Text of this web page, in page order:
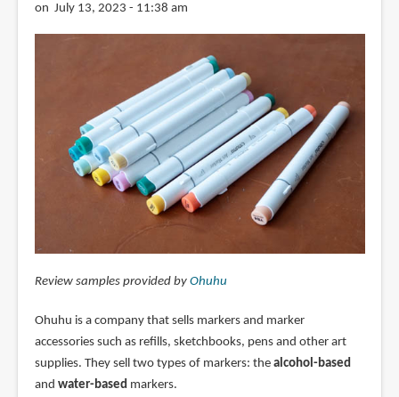
on July 13, 2023 - 11:38 am
Review samples provided by Ohuhu
Ohuhu is a company that sells markers and marker
accessories such as refills, sketchbooks, pens and other art
supplies. They sell two types of markers: the alcohol-based
and water-based markers.